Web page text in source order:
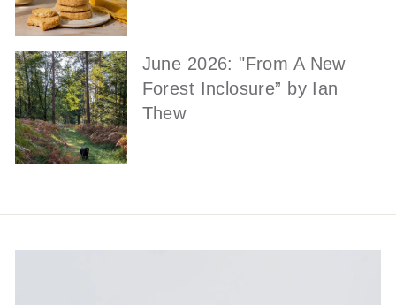
June 2026: "From A New
Forest Inclosure” by Ian
Thew